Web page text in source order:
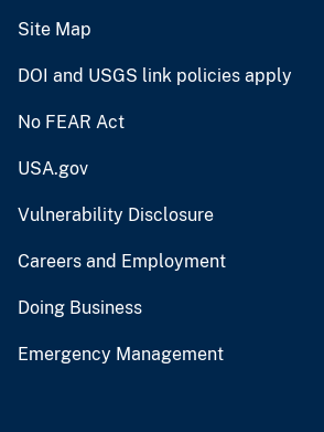
Site Map
DOI and USGS link policies apply
No FEAR Act
USA.gov
Vulnerability Disclosure
Careers and Employment
Doing Business
Emergency Management